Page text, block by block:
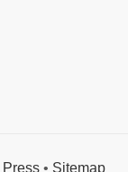
Press• Sitemap